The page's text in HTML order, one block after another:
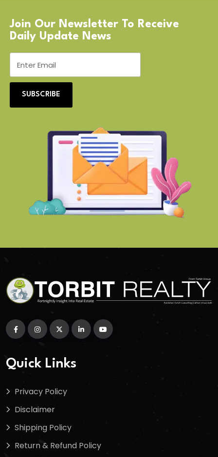
Join Our Newsletter To Receive
Daily Update News
SUBSCRIBE
Quick Links
Privacy Policy
Disclaimer
Shipping Policy
Return & Refund Policy